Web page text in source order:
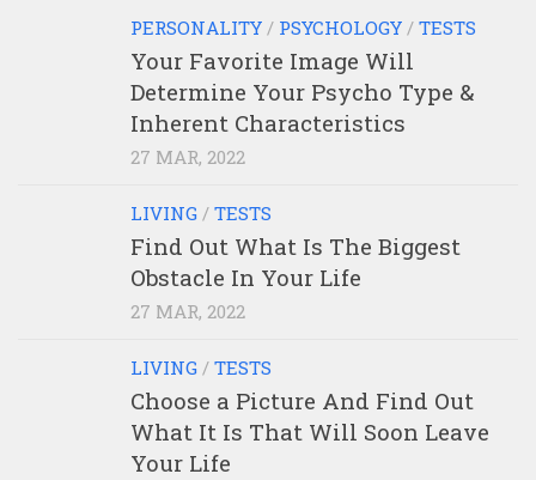
PERSONALITY / PSYCHOLOGY / TESTS
Your Favorite Image Will
Determine Your Psycho Type &
Inherent Characteristics
27 MAR, 2022
LIVING / TESTS
Find Out What Is The Biggest
Obstacle In Your Life
27 MAR, 2022
LIVING / TESTS
Choose a Picture And Find Out
What It Is That Will Soon Leave
Your Life